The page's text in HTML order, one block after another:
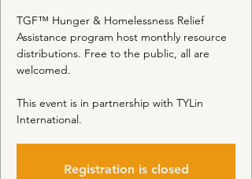
TGF™ Hunger & Homelessness Relief
Assistance program host monthly resource
distributions. Free to the public, all are
welcomed.
This event is in partnership with TYLin
International.
Registration is closed